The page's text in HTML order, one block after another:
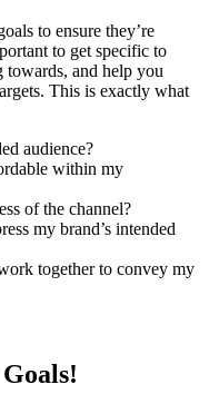
to ensure they’re
to get specific to
towards, and help you
This is exactly what
audience?
within my
of the channel?
my brand’s intended
together to convey my